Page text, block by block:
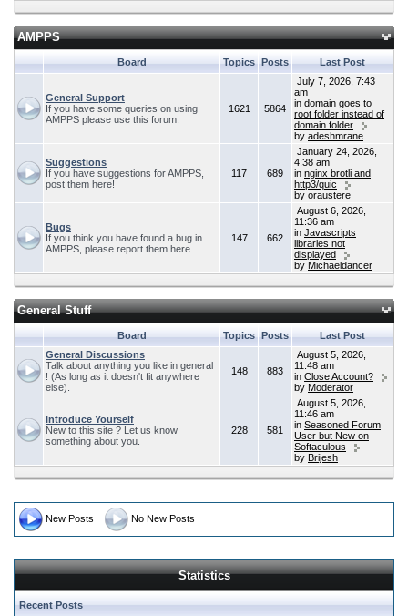
AMPPS
Board Topics Posts Last Post
General Support
If you have some queries on using
AMPPS please use this forum.
1621 5864
July 7, 2026, 7:43
am
in domain goes to
root folder instead of
domain folder
by adeshmrane
Suggestions
If you have suggestions for AMPPS,
post them here!
117 689
January 24, 2026,
4:38 am
in nginx brotli and
http3/quic
by oraustere
Bugs
If you think you have found a bug in
AMPPS, please report them here.
147 662
August 6, 2026,
11:36 am
in Javascripts
libraries not
displayed
by Michaeldancer
General Stuff
Board Topics Posts
Last Post
General Discussions
Talk about anything you like in general
! (As long as it doesn't fit anywhere
else).
148 883
August 5, 2026,
11:48 am
in Close Account?
by Moderator
Introduce Yourself
New to this site ? Let us know
something about you.
228 581
August 5, 2026,
11:46 am
in Seasoned Forum
User but New on
Softaculous
by Brijesh
New Posts No New Posts
Statistics
Recent Posts